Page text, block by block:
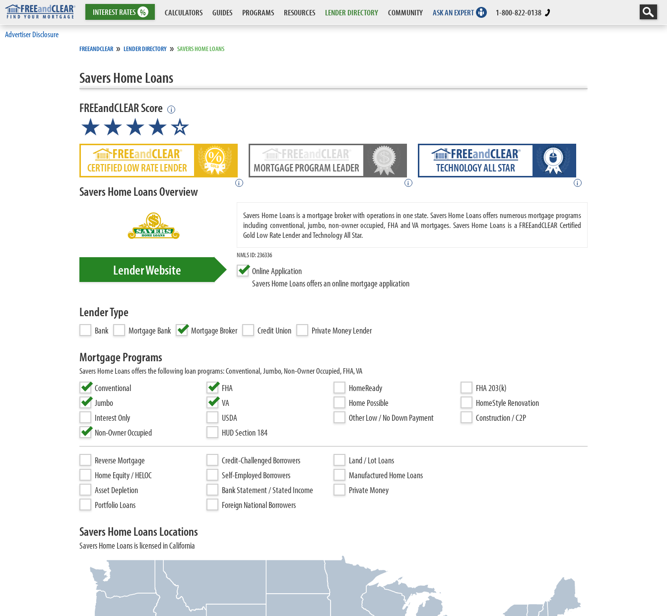
INTERESTRATES % CALCULATORS GUIDES PROGRAMS RESOURCES LENDER DIRECTORY COMMUNITY ASK AN EXPERT 1-800-822-0138
Advertiser Disclosure
FREEANDCLEAR » LENDER DIRECTORY » SAVERS HOME LOANS
Savers Home Loans
FREEandCLEAR Score i
★★★★☆
CERTIFIED LOW RATE LENDER
i
MORTGAGE PROGRAM LEADER
i
TECHNOLOGY ALL STAR
i
Savers Home Loans Overview
Savers Home Loans is a mortgage broker with operations in one state. Savers Home Loans offers numerous mortgage programs
including conventional, jumbo, non-owner occupied, FHA and VA mortgages. Savers Home Loans is a FREEandCLEAR Certified
Gold Low Rate Lender and Technology All Star.
NMLS ID: 236336
Online Application
Savers Home Loans offers an online mortgage application
Lender Website
Lender Type
Bank Mortgage Bank Mortgage Broker Credit Union Private Money Lender
Mortgage Programs
Savers Home Loans offers the following loan programs: Conventional, Jumbo, Non-Owner Occupied, FHA, VA
Conventional
Jumbo
Interest Only
Non-Owner Occupied
FHA
VA
USDA
HUD Section 184
HomeReady
Home Possible
Other Low / No Down Payment
FHA 203(k)
HomeStyle Renovation
Construction / C2P
Reverse Mortgage
Home Equity / HELOC
Asset Depletion
Portfolio Loans
Credit-Challenged Borrowers
Self-Employed Borrowers
Bank Statement / Stated Income
Foreign National Borrowers
Land / Lot Loans
Manufactured Home Loans
Private Money
Savers Home Loans Locations
Savers Home Loans is licensed in California